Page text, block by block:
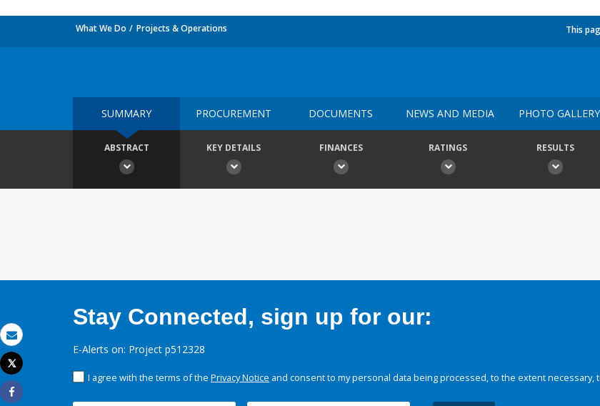
Email
Print
Tweet
What We Do Projects & Operations This
SUMMARY PROCUREMENT DOCUMENTS NEWS AND MEDIA PHOTO GALLERY
ABSTRACT KEY DETAILS FINANCES RATINGS RESULTS
Stay Connected, sign up for our:
E-Alerts on: Project p512328
I agree with the terms of the Privacy Notice and consent to my personal data being processed, to the extent